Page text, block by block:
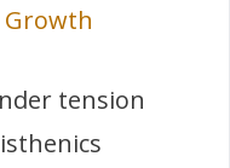
Growth
tension